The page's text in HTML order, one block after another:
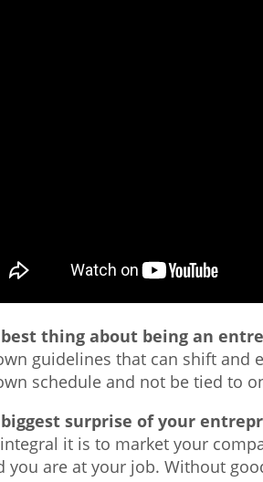
thing about being an
guidelines that can shift and
schedule and not be tied to
surprise of your
it is to market your
you are at your job. Without